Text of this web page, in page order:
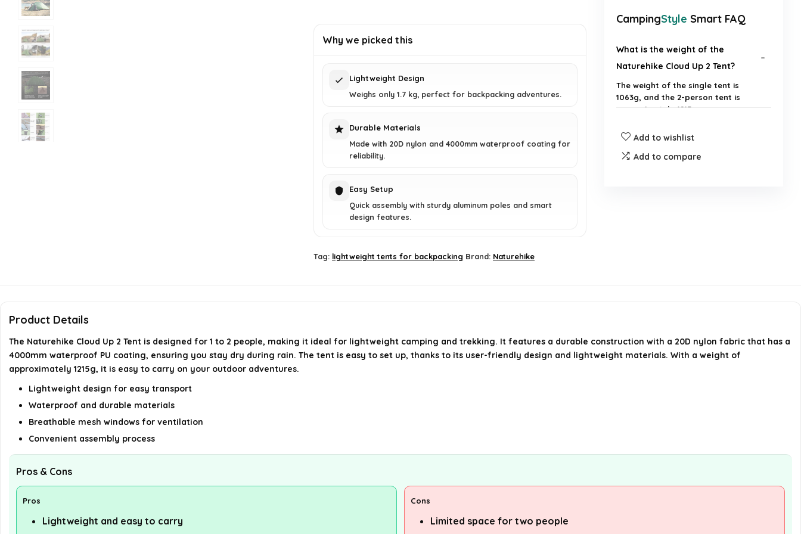
£179.00.
Why we picked this
Lightweight Design
Weighs only 1.7 kg, perfect for backpacking adventures.
Durable Materials
Made with 20D nylon and 4000mm waterproof coating for
reliability.
Easy Setup
Quick assembly with sturdy aluminum poles and smart
design features.
Tag: lightweight tents for backpacking Brand: Naturehike
CampingStyle Smart FAQ
What is the weight of the
Naturehike Cloud Up 2 Tent?
The weight of the single tent is
1063g, and the 2-person tent is
approximately 1215g.
What materials are used in the
construction of the tent?
AI-generated from available product
information. Always verify details on the
Add to wishlist
Add to compare
Product Details
The Naturehike Cloud Up 2 Tent is designed for 1 to 2 people, making it ideal for lightweight camping and trekking. It features a durable construction with a 20D nylon fabric that has a
4000mm waterproof PU coating, ensuring you stay dry during rain. The tent is easy to set up, thanks to its user-friendly design and lightweight materials. With a weight of
approximately 1215g, it is easy to carry on your outdoor adventures.
Lightweight design for easy transport
Waterproof and durable materials
Breathable mesh windows for ventilation
Convenient assembly process
Pros & Cons
Pros
Lightweight and easy to carry
Cons
Limited space for two people